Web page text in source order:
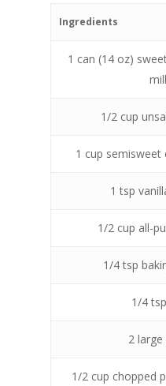
Ingredients
1 can (14 oz)
1/2 cup
1 cup semisweet
1 tsp
1/2 cup all-
1/4 tsp
1/4
2 large
1/2 cup chopped